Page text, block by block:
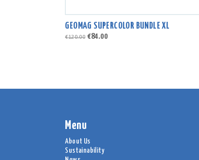
GEOMAG SUPERCOLOR BUNDLE XL
€120.00 Original
€84.00Current
Menu
About Us
Sustainability